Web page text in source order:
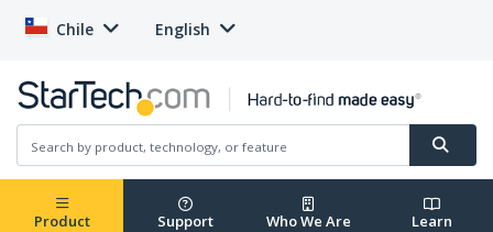
Chile English
Product Support Who We Are Learn